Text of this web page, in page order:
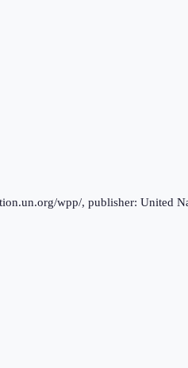
wpp/, publisher: United